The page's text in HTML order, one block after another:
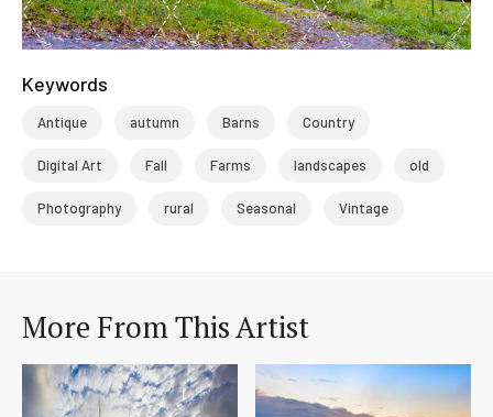
Keywords
Antique autumn Barns Country
Digital Art Fall Farms landscapes old
Photography rural Seasonal Vintage
More From This Artist